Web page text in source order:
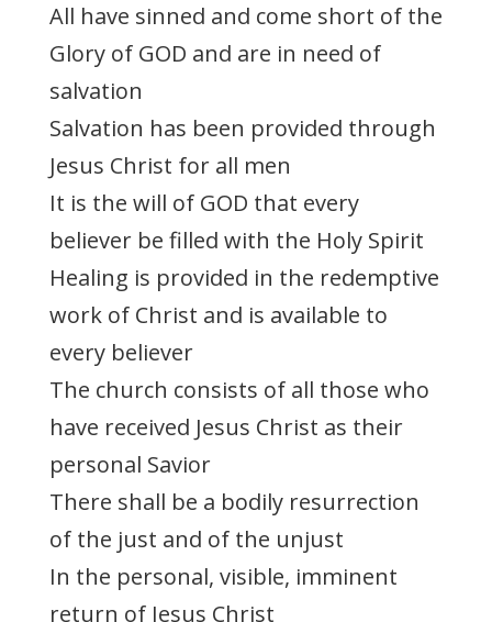
All have sinned and come short of the
Glory of GOD and are in need of
salvation
Salvation has been provided through
Jesus Christ for all men
It is the will of GOD that every
believer be filled with the Holy Spirit
Healing is provided in the redemptive
work of Christ and is available to
every believer
The church consists of all those who
have received Jesus Christ as their
personal Savior
There shall be a bodily resurrection
of the just and of the unjust
In the personal, visible, imminent
return of Jesus Christ